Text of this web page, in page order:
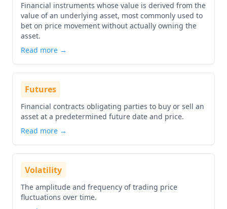
Financial instruments whose value is derived from the
value of an underlying asset, most commonly used to
bet on price movement without actually owning the
asset.
Read more →
Futures
Financial contracts obligating parties to buy or sell an
asset at a predetermined future date and price.
Read more →
Volatility
The amplitude and frequency of trading price
fluctuations over time.